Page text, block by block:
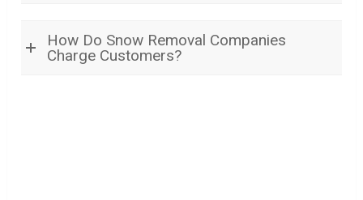
How Do Snow Removal Companies
Charge Customers?